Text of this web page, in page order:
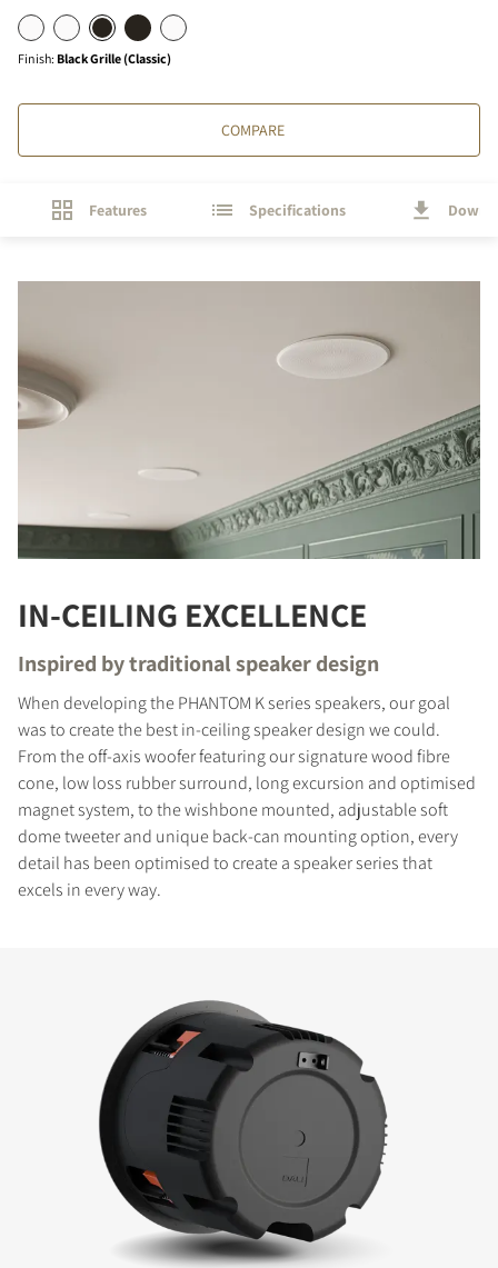
Finish: Black Grille (Classic)
COMPARE
Features Specifications
IN-CEILING EXCELLENCE
Inspired by traditional speaker design
When developing the PHANTOM K series speakers, our goal
was to create the best in-ceiling speaker design we could.
From the off-axis woofer featuring our signature wood fibre
cone, low loss rubber surround, long excursion and optimised
magnet system, to the wishbone mounted, adjustable soft
dome tweeter and unique back-can mounting option, every
detail has been optimised to create a speaker series that
excels in every way.